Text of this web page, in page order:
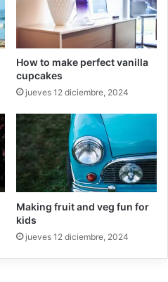
How to make perfect vanilla
cupcakes
jueves 12 diciembre, 2024
Making fruit and veg fun for
kids
jueves 12 diciembre, 2024